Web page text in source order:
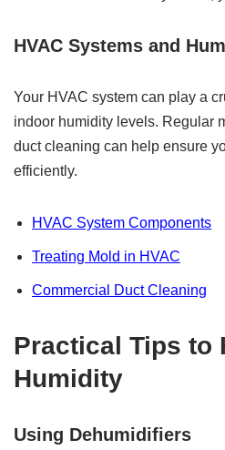
HVAC Systems and
Your HVAC system can play a
indoor humidity levels. Regular
duct cleaning can help ensure
efficiently.
HVAC System Components
Treating Mold in HVAC
Commercial Duct Cleaning
Practical Tips to
Humidity
Using Dehumidifiers